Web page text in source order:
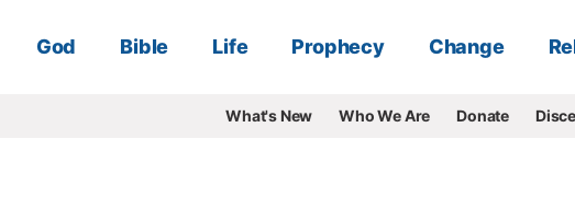
God Bible Life Prophecy Change
What's New Who We Are Donate